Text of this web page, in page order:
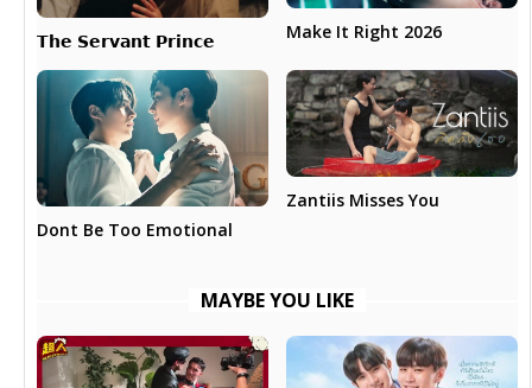
𝗧𝗵𝗲 𝗦𝗲𝗿𝘃𝗮𝗻𝘁 𝗣𝗿𝗶𝗻𝗰𝗲 Make It Right 2026
Dont Be Too Emotional
Zantiis Misses You
MAYBE YOU LIKE